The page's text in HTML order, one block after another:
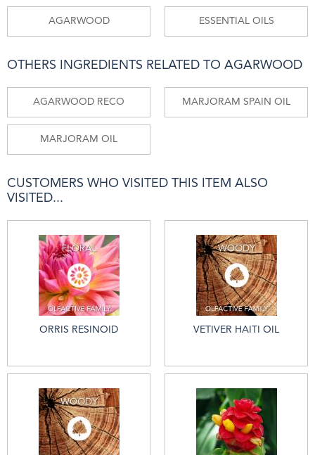
AGARWOOD ESSENTIAL OILS
OTHERS INGREDIENTS RELATED TO AGARWOOD
AGARWOOD RECO MARJORAM SPAIN OIL
MARJORAM OIL
CUSTOMERS WHO VISITED THIS ITEM ALSO
VISITED...
ORRIS RESINOID VETIVER HAITI OIL